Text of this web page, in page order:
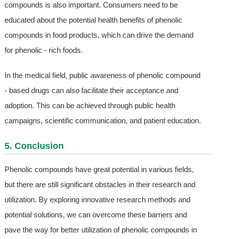
compounds is also important. Consumers need to be
educated about the potential health benefits of phenolic
compounds in food products, which can drive the demand
for phenolic - rich foods.
In the medical field, public awareness of phenolic compound
- based drugs can also facilitate their acceptance and
adoption. This can be achieved through public health
campaigns, scientific communication, and patient education.
5. Conclusion
Phenolic compounds have great potential in various fields,
but there are still significant obstacles in their research and
utilization. By exploring innovative research methods and
potential solutions, we can overcome these barriers and
pave the way for better utilization of phenolic compounds in